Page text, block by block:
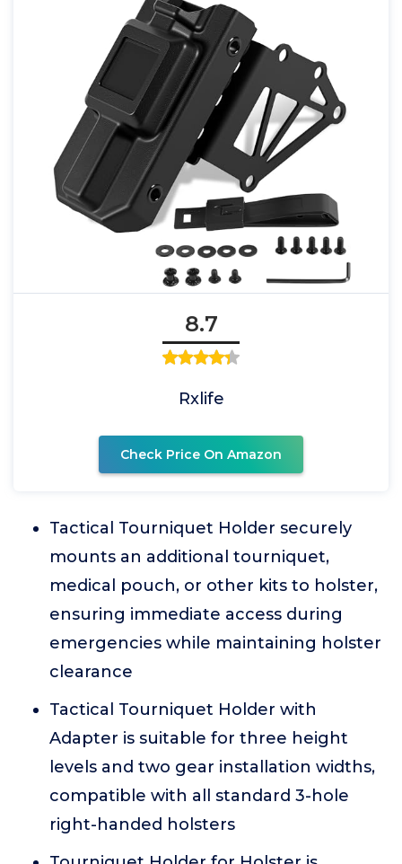
8.7
Rxlife
Check Price On Amazon
Tactical Tourniquet Holder securely
mounts an additional tourniquet,
medical pouch, or other kits to holster,
ensuring immediate access during
emergencies while maintaining holster
clearance
Tactical Tourniquet Holder with
Adapter is suitable for three height
levels and two gear installation widths,
compatible with all standard 3-hole
right-handed holsters